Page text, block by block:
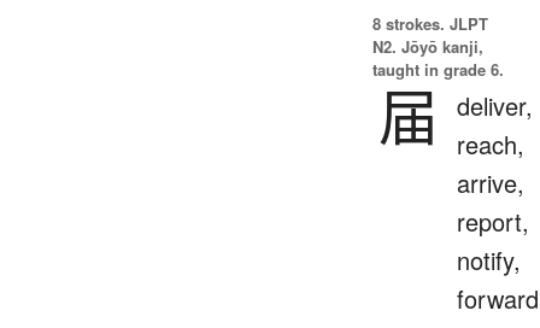
8 strokes. JLPT
N2. Jōyō kanji,
taught in grade 6.
届
deliver,
reach,
arrive,
report,
notify,
forward